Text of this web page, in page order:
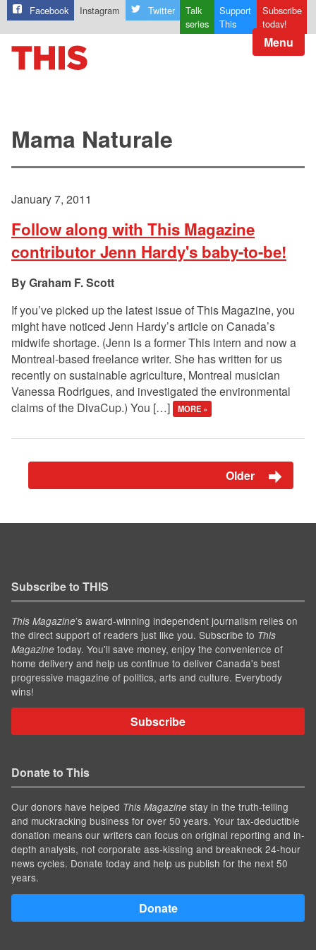
Facebook Instagram Twitter
Talk
series
Support
This
Subscribe
today!
Menu
Mama Naturale
January 7, 2011
Follow along with This Magazine
contributor Jenn Hardy's baby-to-be!
Graham F. Scott
If you’ve picked up the latest issue of This Magazine, you
might have noticed Jenn Hardy’s article on Canada’s
midwife shortage. (Jenn is a former This intern and now a
Montreal-based freelance writer. She has written for us
recently on sustainable agriculture, Montreal musician
Vanessa Rodrigues, and investigated the environmental
claims of the DivaCup.) You […]
MORE »
Older
Subscribe to THIS
This Magazine’s award-winning independent journalism relies on
the direct support of readers just like you. Subscribe to This
Magazine today. You'll save money, enjoy the convenience of
home delivery and help us continue to deliver Canada's best
progressive magazine of politics, arts and culture. Everybody
wins!
Subscribe
Donate to This
Our donors have helped This Magazine stay in the truth-telling
and muckracking business for over 50 years. Your tax-deductible
donation means our writers can focus on original reporting and in-
depth analysis, not corporate ass-kissing and breakneck 24-hour
news cycles. Donate today and help us publish for the next 50
years.
Donate